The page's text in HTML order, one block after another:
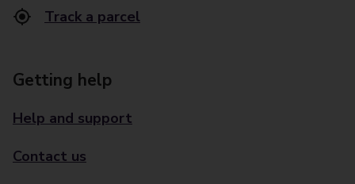
Track a parcel
Getting help
Help and support
Contact us